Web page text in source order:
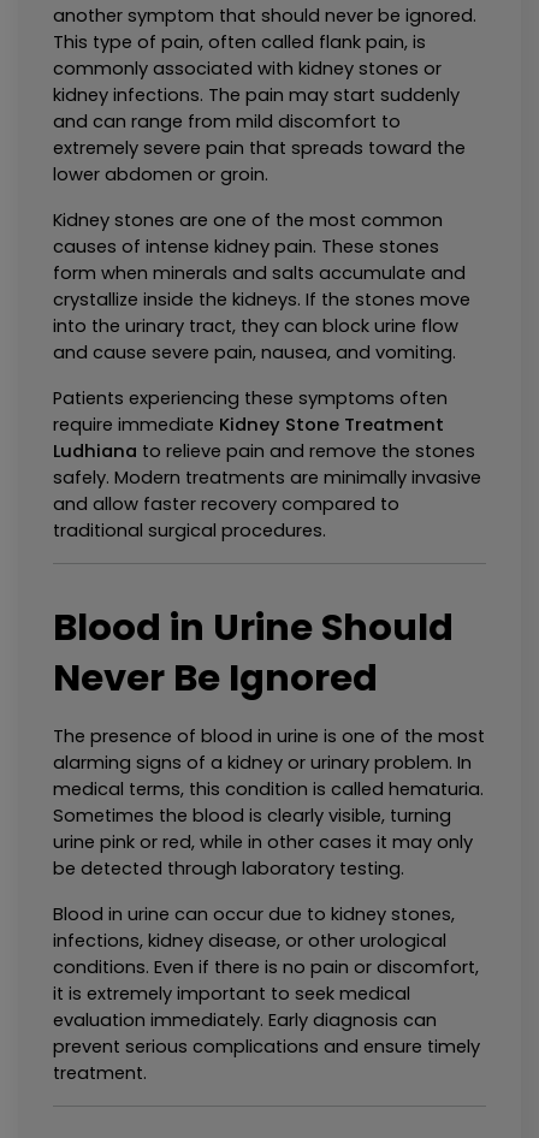
another symptom that should never be ignored.
This type of pain, often called flank pain, is
commonly associated with kidney stones or
kidney infections. The pain may start suddenly
and can range from mild discomfort to
extremely severe pain that spreads toward the
lower abdomen or groin.
Kidney stones are one of the most common
causes of intense kidney pain. These stones
form when minerals and salts accumulate and
crystallize inside the kidneys. If the stones move
into the urinary tract, they can block urine flow
and cause severe pain, nausea, and vomiting.
Patients experiencing these symptoms often
require immediate Kidney Stone Treatment
Ludhiana to relieve pain and remove the stones
safely. Modern treatments are minimally invasive
and allow faster recovery compared to
traditional surgical procedures.
Blood in Urine Should
Never Be Ignored
The presence of blood in urine is one of the most
alarming signs of a kidney or urinary problem. In
medical terms, this condition is called hematuria.
Sometimes the blood is clearly visible, turning
urine pink or red, while in other cases it may only
be detected through laboratory testing.
Blood in urine can occur due to kidney stones,
infections, kidney disease, or other urological
conditions. Even if there is no pain or discomfort,
it is extremely important to seek medical
evaluation immediately. Early diagnosis can
prevent serious complications and ensure timely
treatment.